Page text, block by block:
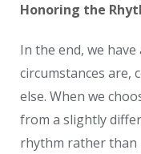
Honoring the
In the end, we
circumstances are,
else. When we
from a slightly
rhythm rather than